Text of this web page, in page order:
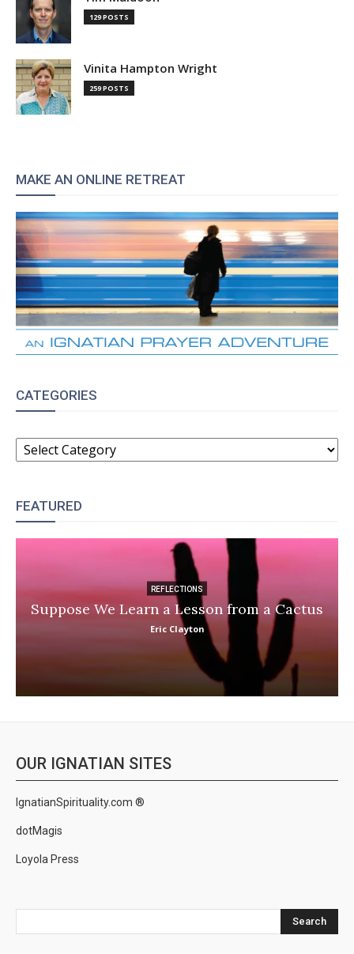
129 POSTS
Vinita Hampton Wright
259 POSTS
MAKE AN ONLINE RETREAT
CATEGORIES
CATEGORIES
FEATURED
REFLECTIONS
Suppose We Learn a Lesson from a Cactus
Eric Clayton
OUR IGNATIAN SITES
IgnatianSpirituality.com ®
dotMagis
Loyola Press
Search